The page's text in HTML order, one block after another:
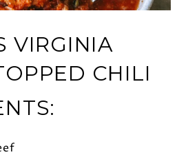
VIRGINIA
CHILI